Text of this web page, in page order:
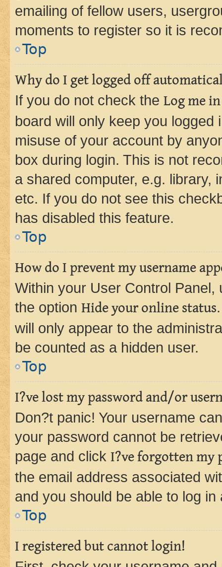
emailing of fellow users,
moments to register so it is
Top
Why do I get logged off
If you do not check the Log me
board will only keep you
misuse of your account by
box during login. This is not
a shared computer, e.g. library,
etc. If you do not see this
has disabled this feature.
Top
How do I prevent my username
Within your User Control Panel,
the option Hide your online status
will only appear to the
be counted as a hidden user.
Top
I?ve lost my password and/or
Don?t panic! Your username
your password cannot be
page and click I?ve forgotten my
the email address associated
and you should be able to log in
Top
I registered but cannot login!